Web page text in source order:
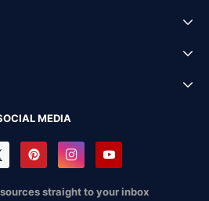
MEDIA
straight to your inbox